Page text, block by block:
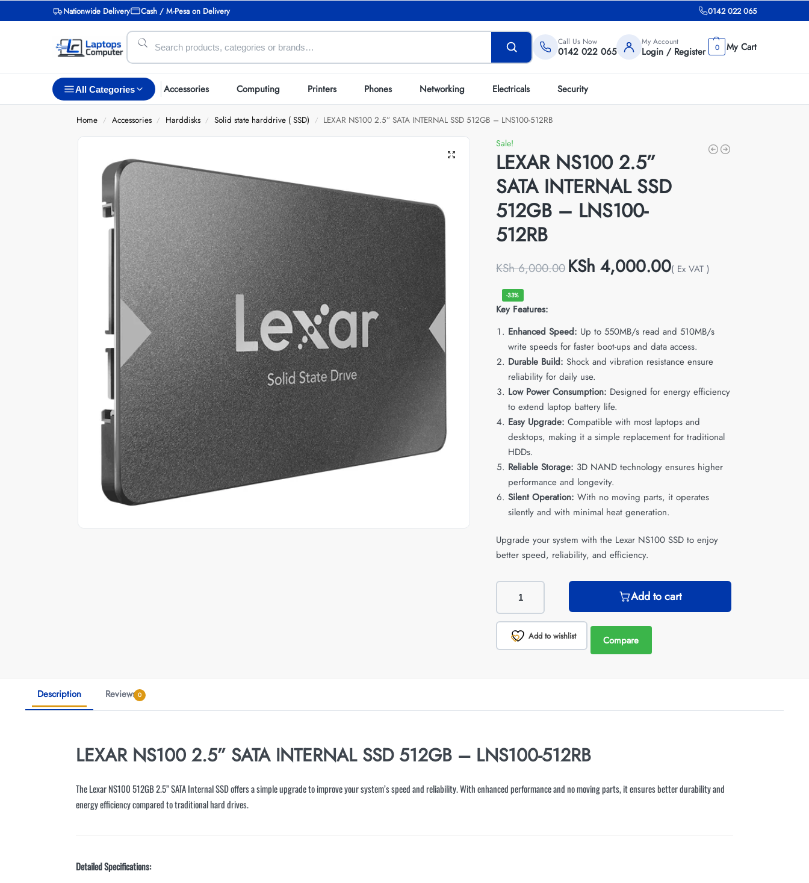
Nationwide Delivery Cash / M-Pesa on Delivery 0142 022 065
Call Us Now
0142 022 065
My Account
Login / Register 0
All Categories Accessories Computing Printers Phones Networking Electricals Security
Home / Accessories / Harddisks / Solid state harddrive ( SSD) / LEXAR NS100 2.5” SATA INTERNAL SSD 512GB – LNS100-512RB
Sale!
LEXAR NS100 2.5”
SATA INTERNAL SSD
512GB – LNS100-
512RB
KSh6,000.00 KSh 4,000.00( Ex VAT )
-33%
Key Features:
Enhanced Speed: Up to 550MB/s read and 510MB/s
write speeds for faster boot-ups and data access.
Durable Build: Shock and vibration resistance ensure
reliability for daily use.
Low Power Consumption: Designed for energy efficiency
to extend laptop battery life.
Easy Upgrade: Compatible with most laptops and
desktops, making it a simple replacement for traditional
HDDs.
Reliable Storage: 3D NAND technology ensures higher
performance and longevity.
Silent Operation: With no moving parts, it operates
silently and with minimal heat generation.
Upgrade your system with the Lexar NS100 SSD to enjoy
better speed, reliability, and efficiency.
Add to cart
Add to wishlist Compare
Description Reviews 0
LEXAR NS100 2.5” SATA INTERNAL SSD 512GB – LNS100-512RB
The Lexar NS100 512GB 2.5” SATA Internal SSD offers a simple upgrade to improve your system’s speed and reliability. With enhanced performance and no moving parts, it ensures better durability and
energy efficiency compared to traditional hard drives.
Detailed Specifications: